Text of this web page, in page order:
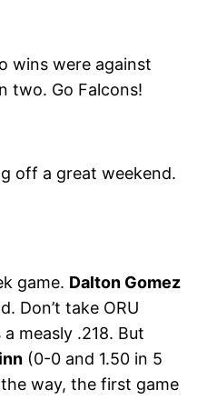
wins were against
two. Go Falcons!
off a great weekend.
game. Dalton Gomez
Don’t take ORU
measly .218. But
(0-0 and 1.50 in 5
way, the first game